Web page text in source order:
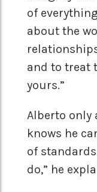
of
about the
and to treat
yours.”
Alberto only
knows he
of
do,” he